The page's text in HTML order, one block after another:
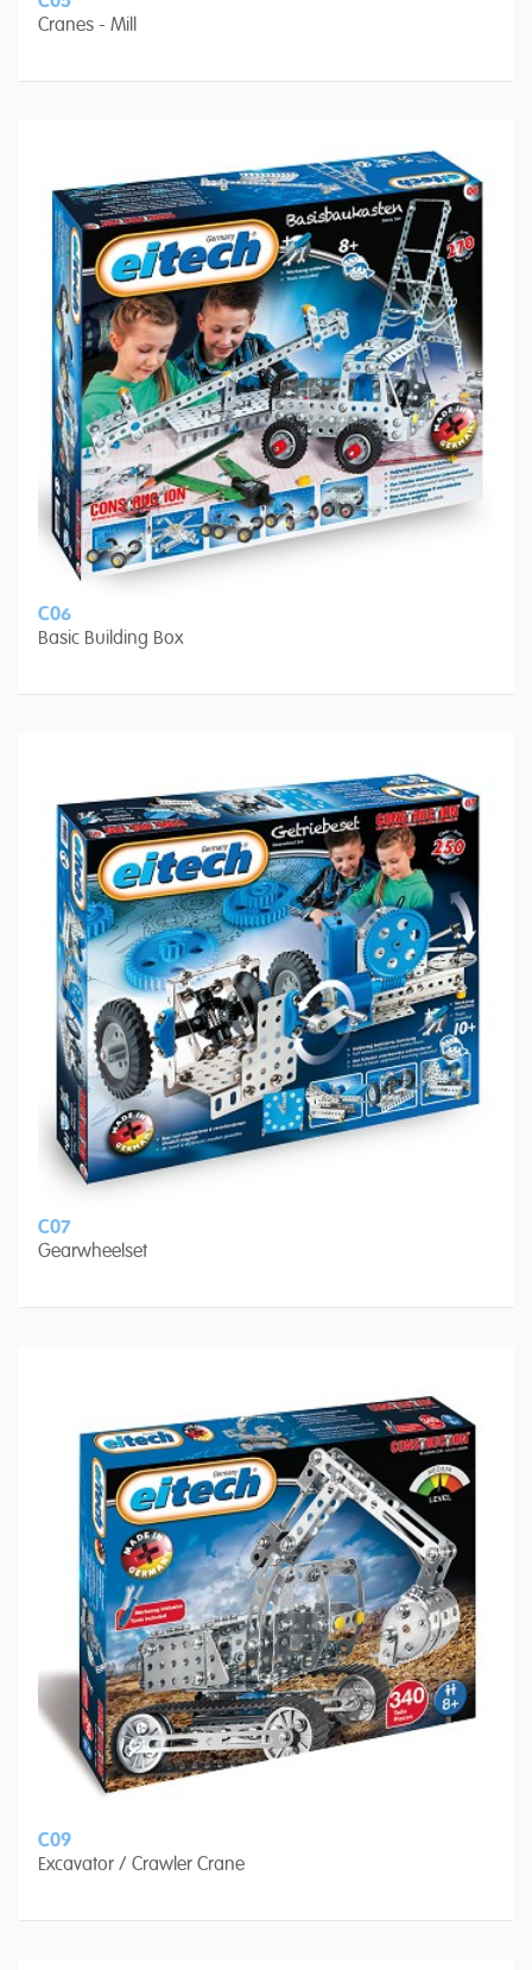
Cranes - Mill
C06
Basic Building Box
C07
Gearwheelset
C09
Excavator / Crawler Crane